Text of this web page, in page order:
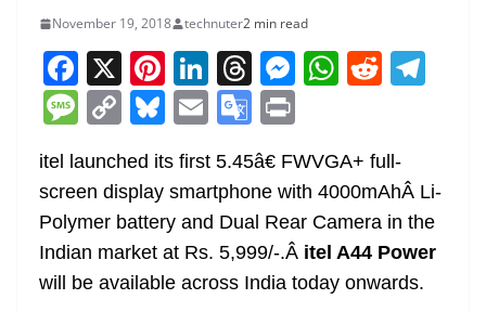
November 19, 2018 technuter2 min read
F
a
c
e
b
o
o
X Pi
nt
er
e
st
Li
n
k
e
dI
n
T
h
re
a
d
s
M
e
n
g
er
W
s
A
p
p
R
di
t
gr
a
m
M
ss
a
g
e
C
p
y
Li
n
Bl
u
e
sk
y
E
ai
l
G
o
o
gl
e
Tr
t
itel launched its first 5.45â€ FWVGA+ full-
screen display smartphone with 4000mAhÂ Li-
Polymer battery and Dual Rear Camera in the
Indian market at Rs. 5,999/-.Â itel A44 Power
will be available across India today onwards.